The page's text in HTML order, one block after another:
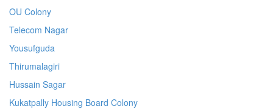
OU Colony
Telecom Nagar
Yousufguda
Thirumalagiri
Hussain Sagar
Kukatpally Housing Board Colony